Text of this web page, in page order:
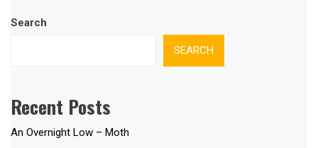
Search
SEARCH
Recent Posts
An Overnight Low – Moth